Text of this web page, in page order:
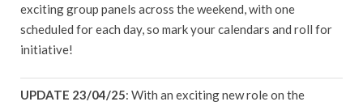
exciting group panels across the weekend, with one
scheduled for each day, so mark your calendars and roll for
initiative!
UPDATE 23/04/25: With an exciting new role on the